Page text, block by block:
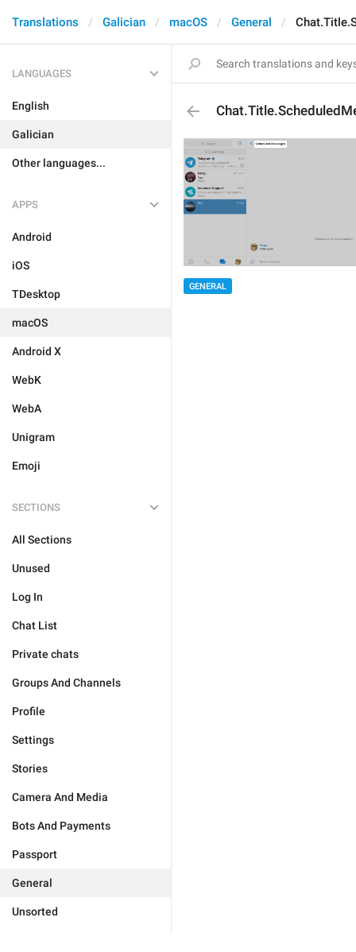
Translations Galician macOS General
LANGUAGES
English
Galician
Other languages...
APPS
Android
iOS
TDesktop
macOS
Android X
WebK
WebA
Unigram
Emoji
SECTIONS
All Sections
Unused
Log In
Chat List
Private chats
Groups And Channels
Profile
Settings
Stories
Camera And Media
Bots And Payments
Passport
General
Unsorted
GENERAL